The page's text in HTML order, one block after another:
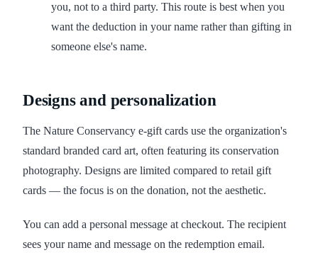
you, not to a third party. This route is best when you
want the deduction in your name rather than gifting in
someone else's name.
Designs and personalization
The Nature Conservancy e-gift cards use the organization's
standard branded card art, often featuring its conservation
photography. Designs are limited compared to retail gift
cards — the focus is on the donation, not the aesthetic.
You can add a personal message at checkout. The recipient
sees your name and message on the redemption email.